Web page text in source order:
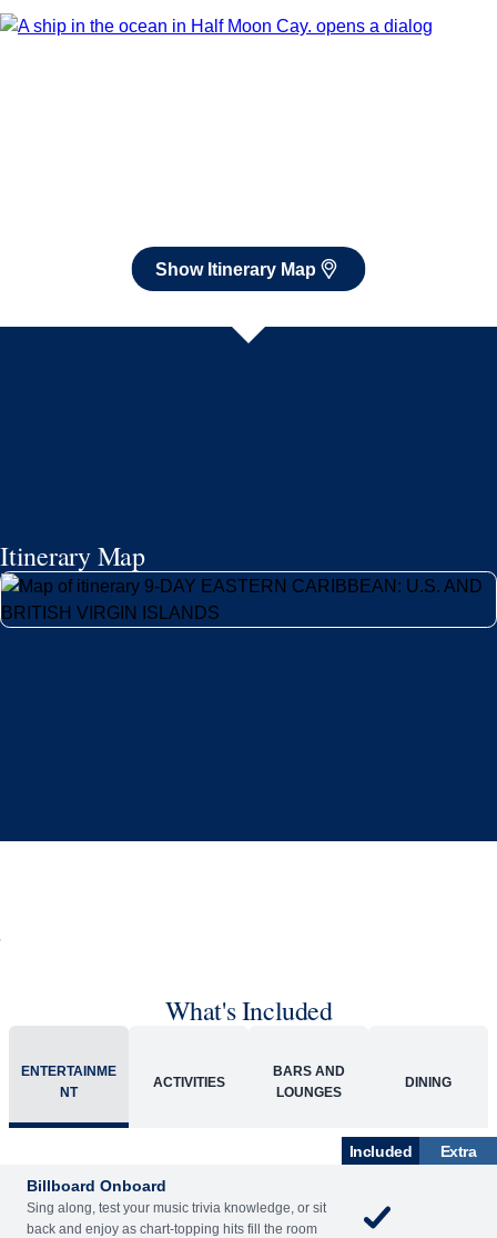
Show Itinerary Map
Itinerary Map
What's Included
ENTERTAINME
NT
ACTIVITIES
BARS AND
LOUNGES
DINING
Included
Extra
Billboard Onboard
Sing along, test your music trivia knowledge, or sit
back and enjoy as chart-topping hits fill the room